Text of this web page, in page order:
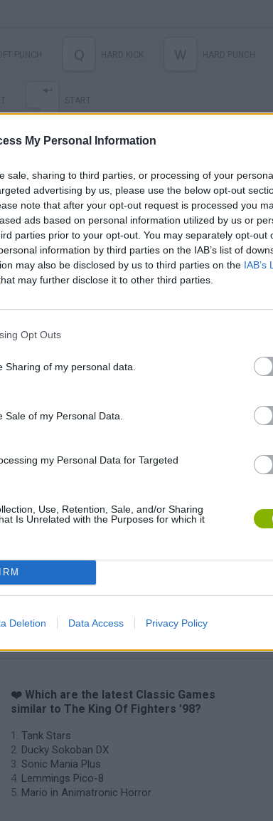
My Personal Information
sale, sharing to third parties, or processing of your
advertising by us, please use the below opt-out
note that after your opt-out request is processed you
ads based on personal information utilized by us or
parties prior to your opt-out. You may separately opt-out
information by third parties on the IAB’s list of
may also be disclosed by us to third parties on the IAB’s
may further disclose it to other third parties.
Opt Outs
Sharing of my personal data.
of my Personal Data.
my Personal Data for Targeted
Use, Retention, Sale, and/or Sharing
Is Unrelated with the Purposes for which it
Deletion Data Access Privacy Policy
Q W
The King of Fighters '98 (X Boy) (Unl) (Bootleg) - MegaDrive Longplay - Guile Playthrough (NO DEATH) The King of Fighters '98 (Unl) (GBC Pirate) - Game Boy Color Longplay - IORI Playthrough - NO DEATH
❤️ Which are the latest Classic Games
similar to The King Of Fighters '98?
Tank Stars
Ducky Sokoban DX
Sonic Mania Plus
Lemmings Pico-8
Mario in Animatronic Horror